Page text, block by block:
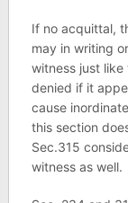
If no acquittal,
may in writing
witness just
denied if it
cause
this section
Sec.315
witness as well.